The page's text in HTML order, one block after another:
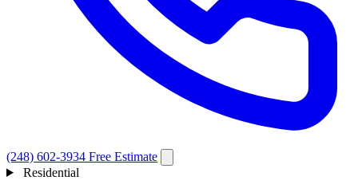
(248) 602-3934 Free Estimate
Residential